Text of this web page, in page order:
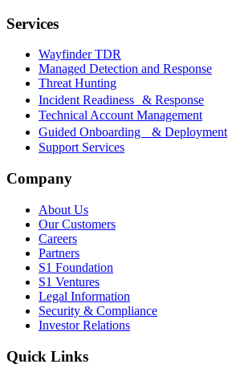
Services
Wayfinder TDR
Managed Detection and Response
Threat Hunting
Incident Readiness & Response
Technical Account Management
Guided Onboarding & Deployment
Support Services
Company
About Us
Our Customers
Careers
Partners
S1 Foundation
S1 Ventures
Legal Information
Security & Compliance
Investor Relations
Quick Links